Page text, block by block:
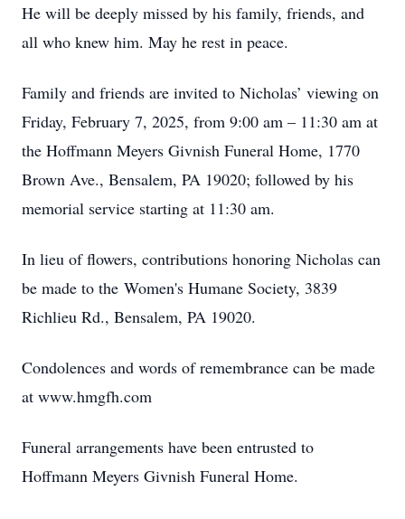
He will be deeply missed by his family, friends, and
all who knew him. May he rest in peace.
Family and friends are invited to Nicholas’ viewing on
Friday, February 7, 2025, from 9:00 am – 11:30 am at
the Hoffmann Meyers Givnish Funeral Home, 1770
Brown Ave., Bensalem, PA 19020; followed by his
memorial service starting at 11:30 am.
In lieu of flowers, contributions honoring Nicholas can
be made to the Women's Humane Society, 3839
Richlieu Rd., Bensalem, PA 19020.
Condolences and words of remembrance can be made
at www.hmgfh.com
Funeral arrangements have been entrusted to
Hoffmann Meyers Givnish Funeral Home.